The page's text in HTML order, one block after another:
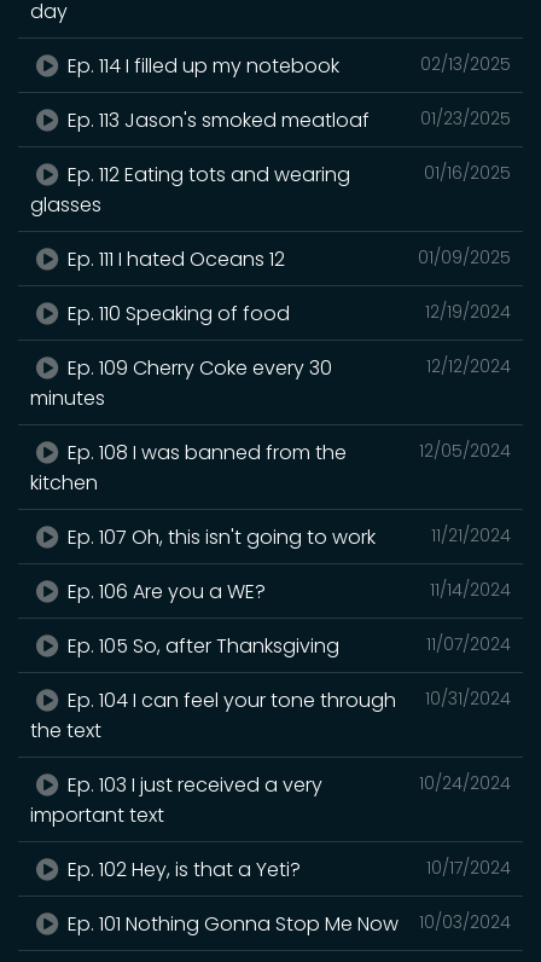
day
02/13/2025
Ep. 114 I filled up my notebook
01/23/2025
Ep. 113 Jason's smoked meatloaf
01/16/2025
Ep. 112 Eating tots and wearing
glasses
01/09/2025
Ep. 111 I hated Oceans 12
12/19/2024
Ep. 110 Speaking of food
12/12/2024
Ep. 109 Cherry Coke every 30
minutes
12/05/2024
Ep. 108 I was banned from the
kitchen
11/21/2024
Ep. 107 Oh, this isn't going to work
11/14/2024
Ep. 106 Are you a WE?
11/07/2024
Ep. 105 So, after Thanksgiving
10/31/2024
Ep. 104 I can feel your tone through
the text
10/24/2024
Ep. 103 I just received a very
important text
10/17/2024
Ep. 102 Hey, is that a Yeti?
10/03/2024
Ep. 101 Nothing Gonna Stop Me Now